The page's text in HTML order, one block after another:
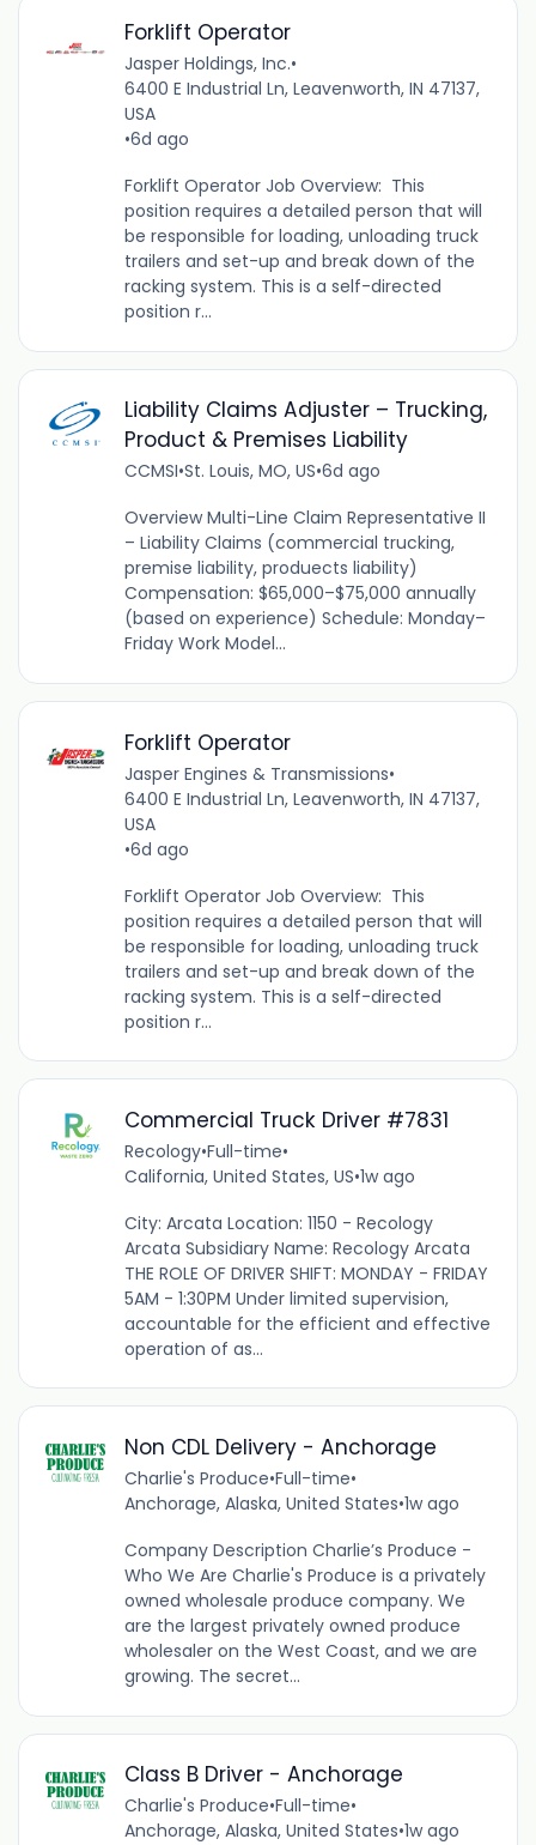
Forklift Operator
Jasper Holdings, Inc.•
6400 E Industrial Ln, Leavenworth, IN 47137,
USA
•6d ago
Forklift Operator Job Overview: This
position requires a detailed person that will
be responsible for loading, unloading truck
trailers and set-up and break down of the
racking system. This is a self-directed
position r...
Liability Claims Adjuster – Trucking,
Product & Premises Liability
CCMSI•St. Louis, MO, US•6d ago
Overview Multi-Line Claim Representative II
– Liability Claims (commercial trucking,
premise liability, produects liability)
Compensation: $65,000–$75,000 annually
(based on experience) Schedule: Monday–
Friday Work Model...
Forklift Operator
Jasper Engines & Transmissions•
6400 E Industrial Ln, Leavenworth, IN 47137,
USA
•6d ago
Forklift Operator Job Overview: This
position requires a detailed person that will
be responsible for loading, unloading truck
trailers and set-up and break down of the
racking system. This is a self-directed
position r...
Commercial Truck Driver #7831
Recology•Full-time•
California, United States, US•1w ago
City: Arcata Location: 1150 - Recology
Arcata Subsidiary Name: Recology Arcata
THE ROLE OF DRIVER SHIFT: MONDAY - FRIDAY
5AM - 1:30PM Under limited supervision,
accountable for the efficient and effective
operation of as...
Non CDL Delivery - Anchorage
Charlie's Produce•Full-time•
Anchorage, Alaska, United States•1w ago
Company Description Charlie’s Produce -
Who We Are Charlie's Produce is a privately
owned wholesale produce company. We
are the largest privately owned produce
wholesaler on the West Coast, and we are
growing. The secret...
Class B Driver - Anchorage
Charlie's Produce•Full-time•
Anchorage, Alaska, United States•1w ago